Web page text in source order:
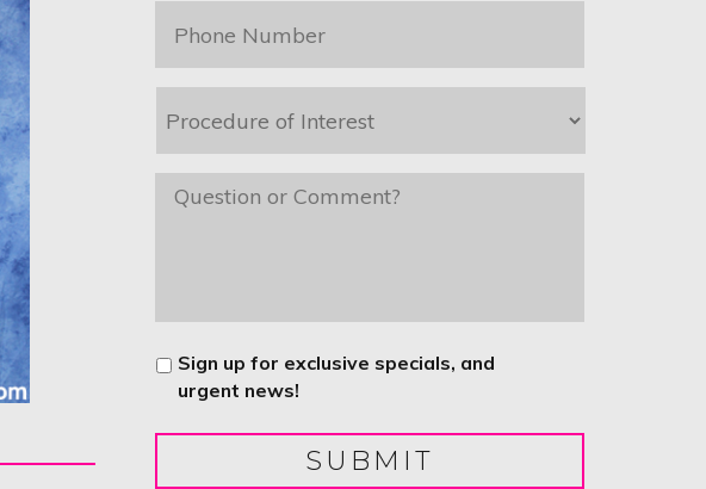
of
Interest *
message
Untitled
Sign up for exclusive specials, and
urgent news!
SUBMIT